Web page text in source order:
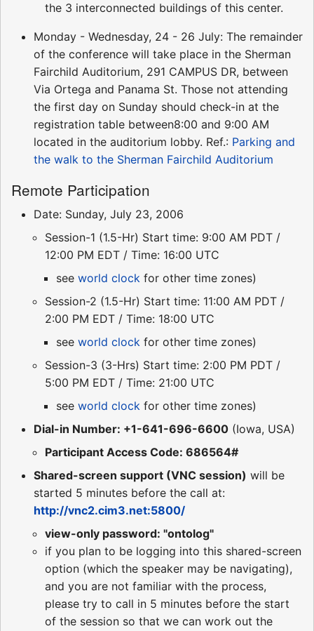
the 3 interconnected buildings of this center.
Monday - Wednesday, 24 - 26 July: The remainder
of the conference will take place in the Sherman
Fairchild Auditorium, 291 CAMPUS DR, between
Via Ortega and Panama St. Those not attending
the first day on Sunday should check-in at the
registration table between8:00 and 9:00 AM
located in the auditorium lobby. Ref.: Parking and
the walk to the Sherman Fairchild Auditorium
Remote Participation
Date: Sunday, July 23, 2006
Session-1 (1.5-Hr) Start time: 9:00 AM PDT /
12:00 PM EDT / Time: 16:00 UTC
see world clock for other time zones)
Session-2 (1.5-Hr) Start time: 11:00 AM PDT /
2:00 PM EDT / Time: 18:00 UTC
see world clock for other time zones)
Session-3 (3-Hrs) Start time: 2:00 PM PDT /
5:00 PM EDT / Time: 21:00 UTC
see world clock for other time zones)
Dial-in Number: +1-641-696-6600 (Iowa, USA)
Participant Access Code: 686564#
Shared-screen support (VNC session) will be
started 5 minutes before the call at:
http://vnc2.cim3.net:5800/
view-only password: "ontolog"
if you plan to be logging into this shared-screen
option (which the speaker may be navigating),
and you are not familiar with the process,
please try to call in 5 minutes before the start
of the session so that we can work out the